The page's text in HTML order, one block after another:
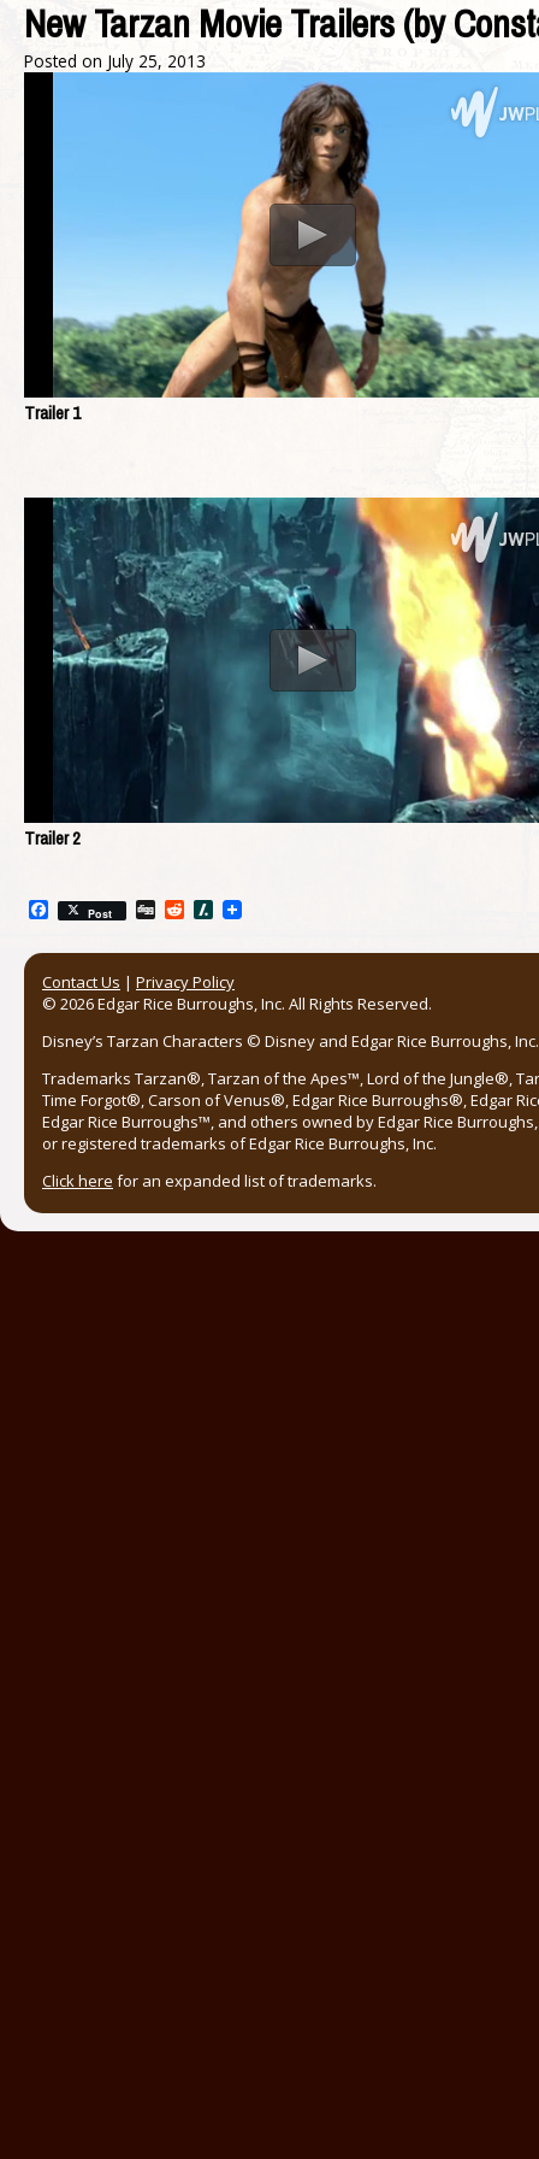
New Tarzan Movie Trailers (by
Posted on July 25, 2013
Trailer 1
Trailer 2
Facebook
Post DiggRedditSlashdot
Contact Us | Privacy Policy
© 2026 Edgar Rice Burroughs, Inc. All Rights Reserved.
Disney’s Tarzan Characters © Disney and Edgar Rice Burroughs,
Trademarks Tarzan®, Tarzan of the Apes™, Lord of the Jungle®,
Time Forgot®, Carson of Venus®, Edgar Rice Burroughs®, Edgar
Edgar Rice Burroughs™, and others owned by Edgar Rice
or registered trademarks of Edgar Rice Burroughs, Inc.
Click here for an expanded list of trademarks.